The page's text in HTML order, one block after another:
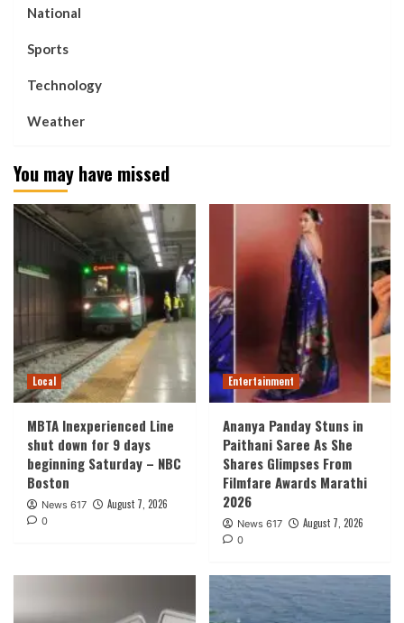
National
Sports
Technology
Weather
You may have missed
Local
MBTA Inexperienced Line
shut down for 9 days
beginning Saturday – NBC
Boston
News 617 August 7, 2026
0
Entertainment
Ananya Panday Stuns in
Paithani Saree As She
Shares Glimpses From
Filmfare Awards Marathi
2026
News 617 August 7, 2026
0